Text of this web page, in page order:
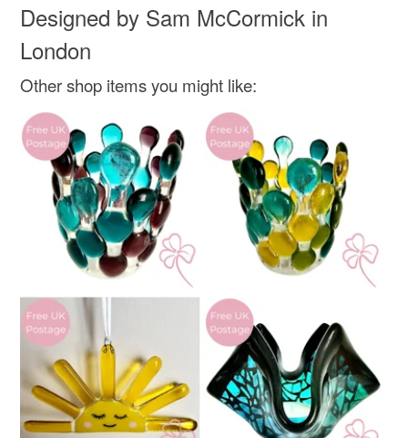
Designed by Sam McCormick in
London
Other shop items you might like: